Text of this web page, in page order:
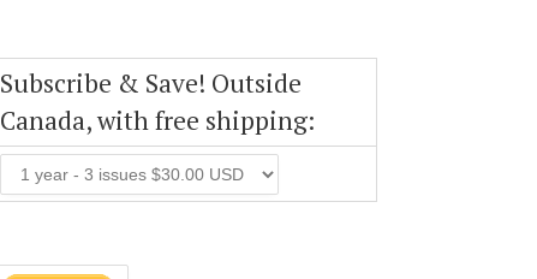
Subscribe & Save! Outside
Canada, with free shipping: